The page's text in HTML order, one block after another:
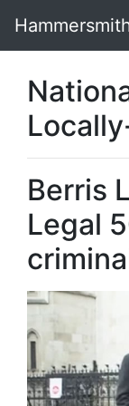
Berris
Legal